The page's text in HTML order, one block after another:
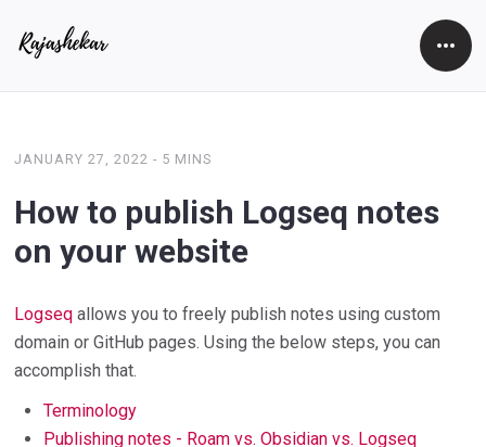
Open
JANUARY 27, 2022 - 5 MINS
How to publish Logseq notes
on your website
Logseq allows you to freely publish notes using custom
domain or GitHub pages. Using the below steps, you can
accomplish that.
Terminology
Publishing notes - Roam vs. Obsidian vs. Logseq